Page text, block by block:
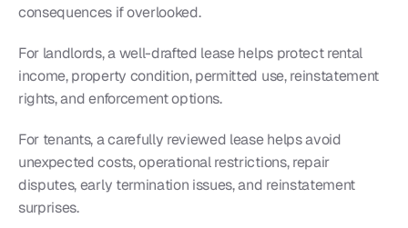
consequences if overlooked.
For landlords, a well-drafted lease helps protect rental
income, property condition, permitted use, reinstatement
rights, and enforcement options.
For tenants, a carefully reviewed lease helps avoid
unexpected costs, operational restrictions, repair
disputes, early termination issues, and reinstatement
surprises.